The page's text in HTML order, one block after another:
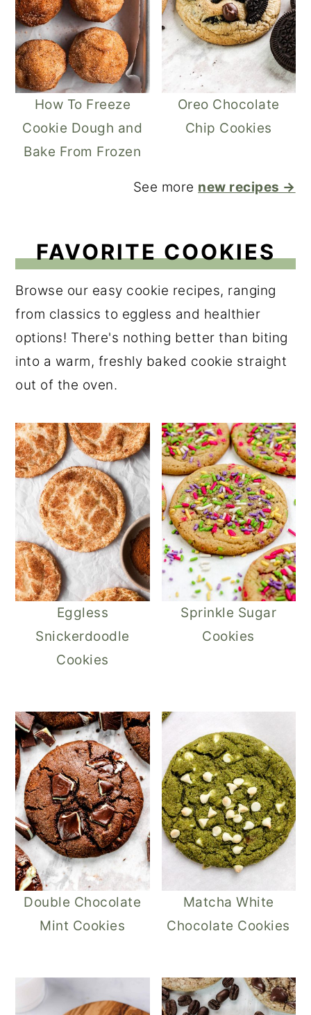
How To Freeze
Cookie Dough and
Bake From Frozen
Oreo Chocolate
Chip Cookies
See more new recipes →
FAVORITE COOKIES
Browse our easy cookie recipes, ranging
from classics to eggless and healthier
options! There's nothing better than biting
into a warm, freshly baked cookie straight
out of the oven.
Eggless
Snickerdoodle
Cookies
Sprinkle Sugar
Cookies
Double Chocolate
Mint Cookies
Matcha White
Chocolate Cookies